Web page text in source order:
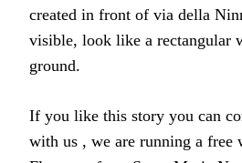
created in front of via della
visible, look like a rectangular
ground.
If you like this story you can
with us , we are running a free